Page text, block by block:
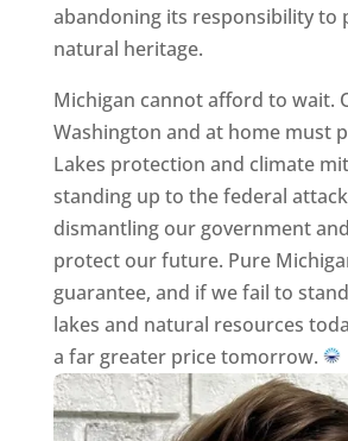
abandoning its responsibility to
natural heritage.
Michigan cannot afford to wait.
Washington and at home must
Lakes protection and climate
standing up to the federal
dismantling our government
protect our future. Pure
guarantee, and if we fail to
lakes and natural resources
a far greater price tomorrow.